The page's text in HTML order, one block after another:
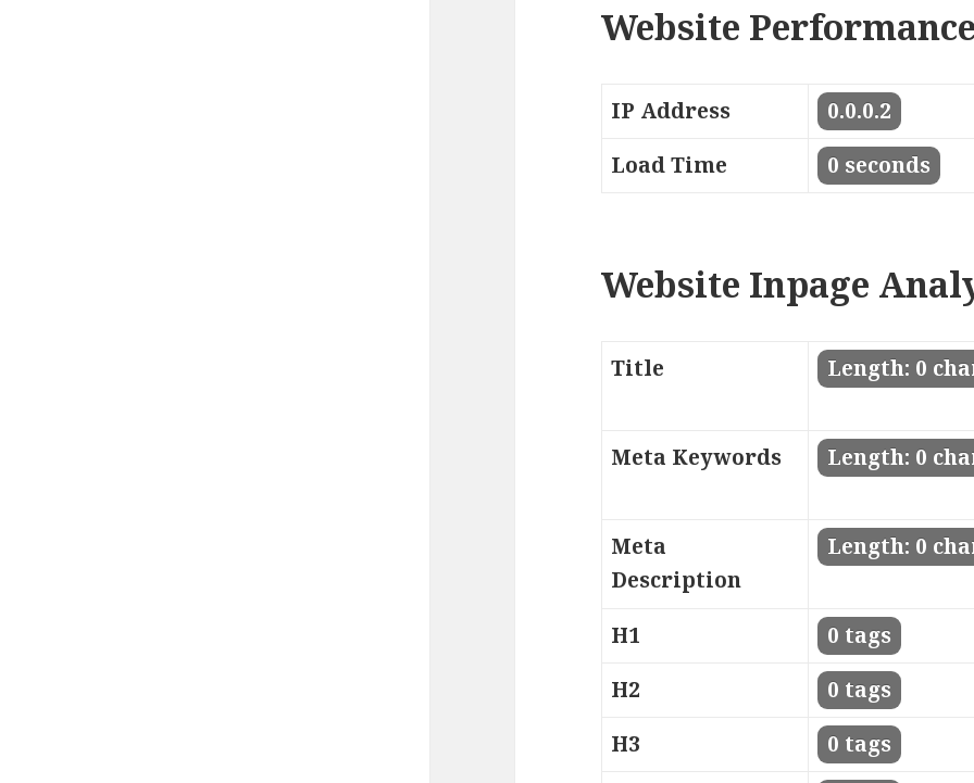
Website
IP Address
0.0.0.2
Load Time
0 seconds
Website Inpage
Title Length: 0
Meta Keywords Length: 0
Meta
Description
Length: 0
H1
0 tags
H2
0 tags
H3
0 tags